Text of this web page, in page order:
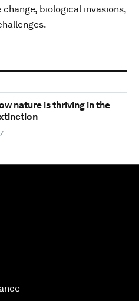
biological invasions,
nature is thriving in the